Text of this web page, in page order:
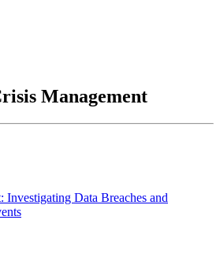
Management
Investigating Data Breaches and